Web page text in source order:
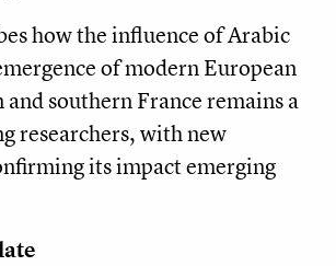
how the influence of Arabic
of modern European
southern France remains a
researchers, with new
its impact emerging